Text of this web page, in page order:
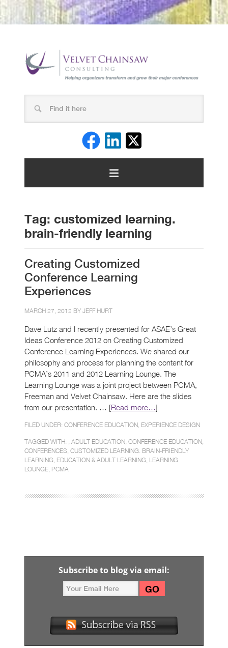
Tag: customized learning.
brain-friendly learning
Creating Customized
Conference Learning
Experiences
MARCH 27, 2012 BY JEFF HURT
Dave Lutz and I recently presented for ASAE’s Great
Ideas Conference 2012 on Creating Customized
Conference Learning Experiences. We shared our
philosophy and process for planning the content for
PCMA’s 2011 and 2012 Learning Lounge. The
Learning Lounge was a joint project between PCMA,
Freeman and Velvet Chainsaw. Here are the slides
from our presentation. … [Read more…]
FILED UNDER: CONFERENCE EDUCATION EXPERIENCE DESIGN
TAGGED WITH: , ADULT EDUCATION CONFERENCE EDUCATION
CONFERENCES CUSTOMIZED LEARNING. BRAIN-FRIENDLY
LEARNING EDUCATION & ADULT LEARNING LEARNING
LOUNGE PCMA
Subscribe to blog via email: